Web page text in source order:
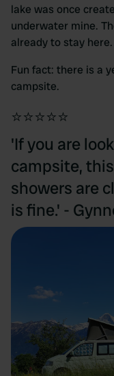
lake was once
underwater mine.
already to stay here.
Fun fact: there is a
campsite.
⭐⭐⭐⭐⭐
'If you are
campsite,
showers are
is fine.' -